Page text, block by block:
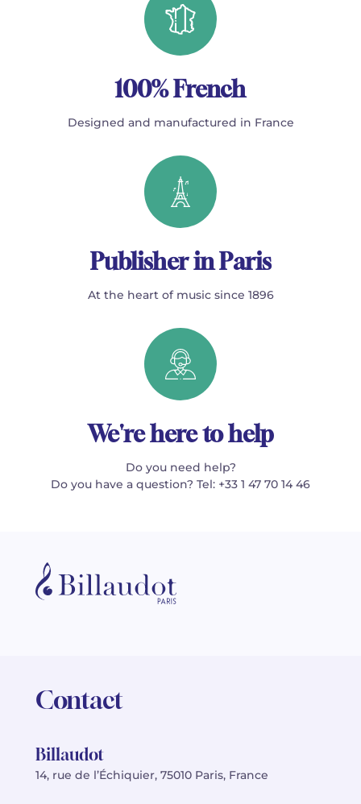
100% French
Designed and manufactured in France
Publisher in Paris
At the heart of music since 1896
We're here to help
Do you need help?
Do you have a question? Tel: +33 1 47 70 14 46
Contact
Billaudot
14, rue de l’Échiquier, 75010 Paris, France